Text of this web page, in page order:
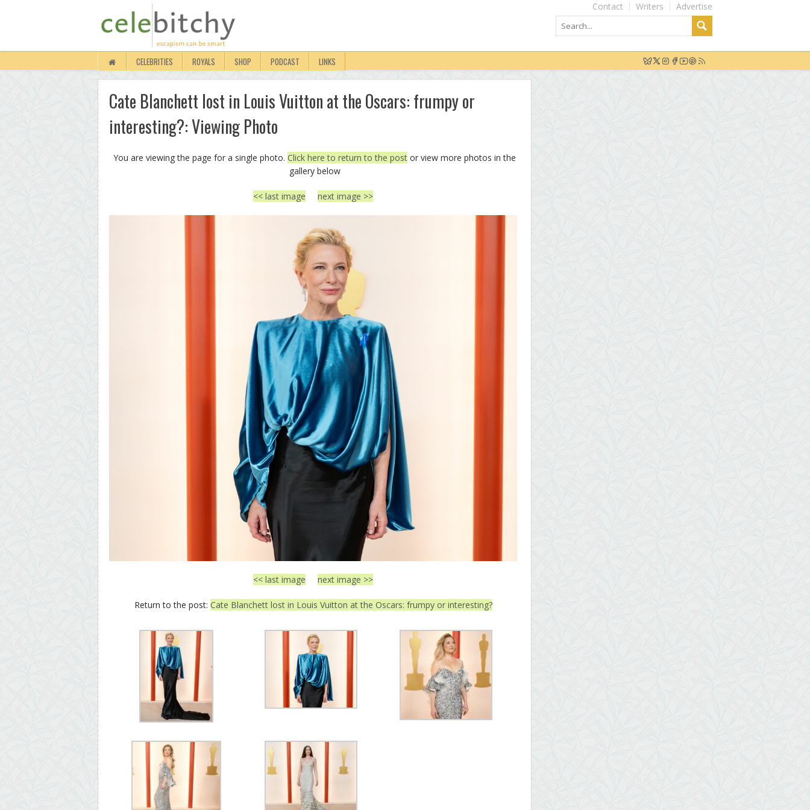
Advertise
Writers
Contact
CELEBRITIES ROYALS SHOP PODCAST LINKS
Cate Blanchett lost in Louis Vuitton at the Oscars: frumpy or
interesting?: Viewing Photo
You are viewing the page for a single photo. Click here to return to the post or view more photos in the
gallery below
<< last image next image >>
<< last image next image >>
Return to the post: Cate Blanchett lost in Louis Vuitton at the Oscars: frumpy or interesting?